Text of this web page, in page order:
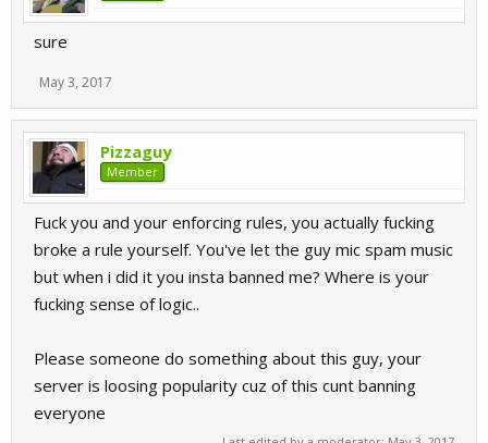
sure
May 3, 2017
Pizzaguy
Member
Fuck you and your enforcing rules, you actually fucking
broke a rule yourself. You've let the guy mic spam music
but when i did it you insta banned me? Where is your
fucking sense of logic..
Please someone do something about this guy, your
server is loosing popularity cuz of this cunt banning
everyone